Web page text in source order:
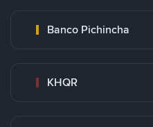
Banco Pichincha
KHQR